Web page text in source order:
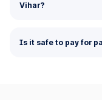
Vihar?
Is it safe to pay for